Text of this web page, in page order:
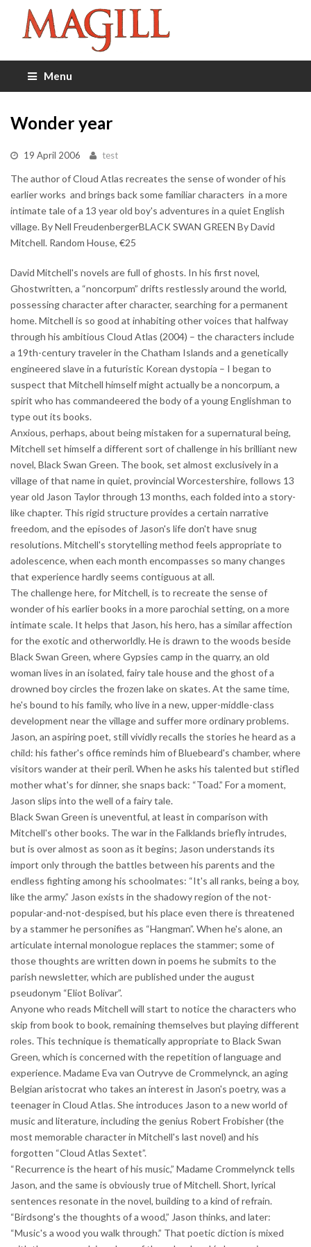
Menu
Wonder year
19 April 2006 test
The author of Cloud Atlas recreates the sense of wonder of his
earlier works  and brings back some familiar characters  in a more
intimate tale of a 13 year old boy's adventures in a quiet English
village. By Nell FreudenbergerBLACK SWAN GREEN By David
Mitchell. Random House, €25
David Mitchell's novels are full of ghosts. In his first novel,
Ghostwritten, a “noncorpum” drifts restlessly around the world,
possessing character after character, searching for a permanent
home. Mitchell is so good at inhabiting other voices that halfway
through his ambitious Cloud Atlas (2004) – the characters include
a 19th-century traveler in the Chatham Islands and a genetically
engineered slave in a futuristic Korean dystopia – I began to
suspect that Mitchell himself might actually be a noncorpum, a
spirit who has commandeered the body of a young Englishman to
type out its books.
Anxious, perhaps, about being mistaken for a supernatural being,
Mitchell set himself a different sort of challenge in his brilliant new
novel, Black Swan Green. The book, set almost exclusively in a
village of that name in quiet, provincial Worcestershire, follows 13
year old Jason Taylor through 13 months, each folded into a story-
like chapter. This rigid structure provides a certain narrative
freedom, and the episodes of Jason's life don't have snug
resolutions. Mitchell's storytelling method feels appropriate to
adolescence, when each month encompasses so many changes
that experience hardly seems contiguous at all.
The challenge here, for Mitchell, is to recreate the sense of
wonder of his earlier books in a more parochial setting, on a more
intimate scale. It helps that Jason, his hero, has a similar affection
for the exotic and otherworldly. He is drawn to the woods beside
Black Swan Green, where Gypsies camp in the quarry, an old
woman lives in an isolated, fairy tale house and the ghost of a
drowned boy circles the frozen lake on skates. At the same time,
he's bound to his family, who live in a new, upper-middle-class
development near the village and suffer more ordinary problems.
Jason, an aspiring poet, still vividly recalls the stories he heard as a
child: his father's office reminds him of Bluebeard's chamber, where
visitors wander at their peril. When he asks his talented but stifled
mother what's for dinner, she snaps back: “Toad.” For a moment,
Jason slips into the well of a fairy tale.
Black Swan Green is uneventful, at least in comparison with
Mitchell's other books. The war in the Falklands briefly intrudes,
but is over almost as soon as it begins; Jason understands its
import only through the battles between his parents and the
endless fighting among his schoolmates: “It's all ranks, being a boy,
like the army.” Jason exists in the shadowy region of the not-
popular-and-not-despised, but his place even there is threatened
by a stammer he personifies as “Hangman”. When he's alone, an
articulate internal monologue replaces the stammer; some of
those thoughts are written down in poems he submits to the
parish newsletter, which are published under the august
pseudonym “Eliot Bolivar”.
Anyone who reads Mitchell will start to notice the characters who
skip from book to book, remaining themselves but playing different
roles. This technique is thematically appropriate to Black Swan
Green, which is concerned with the repetition of language and
experience. Madame Eva van Outryve de Crommelynck, an aging
Belgian aristocrat who takes an interest in Jason's poetry, was a
teenager in Cloud Atlas. She introduces Jason to a new world of
music and literature, including the genius Robert Frobisher (the
most memorable character in Mitchell's last novel) and his
forgotten “Cloud Atlas Sextet”.
“Recurrence is the heart of his music,” Madame Crommelynck tells
Jason, and the same is obviously true of Mitchell. Short, lyrical
sentences resonate in the novel, building to a kind of refrain.
“Birdsong's the thoughts of a wood,” Jason thinks, and later:
“Music's a wood you walk through.” That poetic diction is mixed